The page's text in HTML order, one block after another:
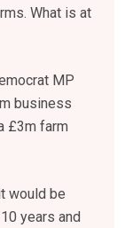
What is at
MP
business
£3m farm
would be
years and